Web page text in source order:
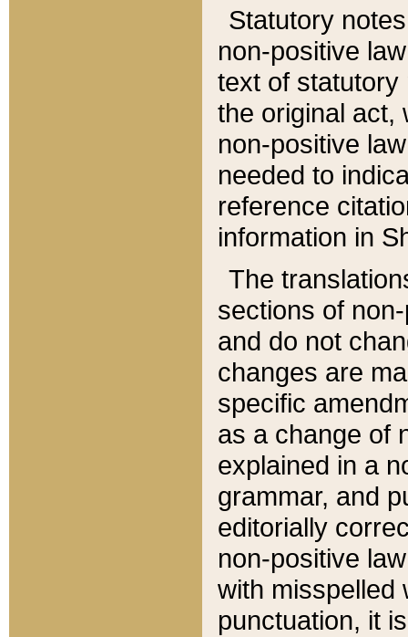
Statutory
non-positive
text of statutory
the original act,
non-positive
needed to
reference
information in
The
sections of
and do not
changes are
specific
as a change of
explained in a
grammar, and
editorially
non-positive
with misspelled
punctuation, it